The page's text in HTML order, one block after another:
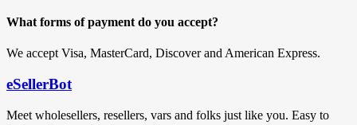
What forms of payment do you accept?
We accept Visa, MasterCard, Discover and American Express.
eSellerBot
Meet wholesellers, resellers, vars and folks just like you. Easy to